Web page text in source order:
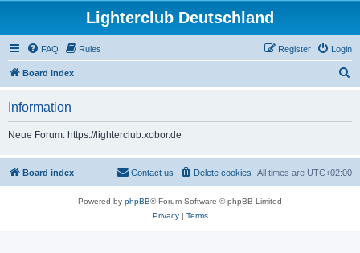
Lighterclub Deutschland
FAQ Rules Login
Register
Board index
h
Information
Neue Forum: https://lighterclub.xobor.de
Board index All times are UTC+02:00
Delete cookies
Contact us
Powered by phpBB® Forum Software © phpBB Limited
Privacy| Terms